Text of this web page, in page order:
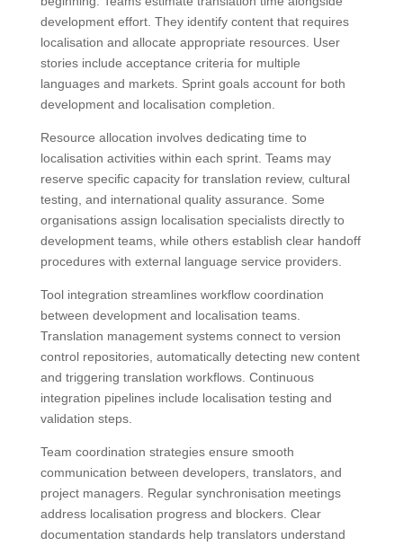
development effort. They identify content that requires
localisation and allocate appropriate resources. User
stories include acceptance criteria for multiple
languages and markets. Sprint goals account for both
development and localisation completion.
Resource allocation involves dedicating time to
localisation activities within each sprint. Teams may
reserve specific capacity for translation review, cultural
testing, and international quality assurance. Some
organisations assign localisation specialists directly to
development teams, while others establish clear handoff
procedures with external language service providers.
Tool integration streamlines workflow coordination
between development and localisation teams.
Translation management systems connect to version
control repositories, automatically detecting new content
and triggering translation workflows. Continuous
integration pipelines include localisation testing and
validation steps.
Team coordination strategies ensure smooth
communication between developers, translators, and
project managers. Regular synchronisation meetings
address localisation progress and blockers. Clear
documentation standards help translators understand